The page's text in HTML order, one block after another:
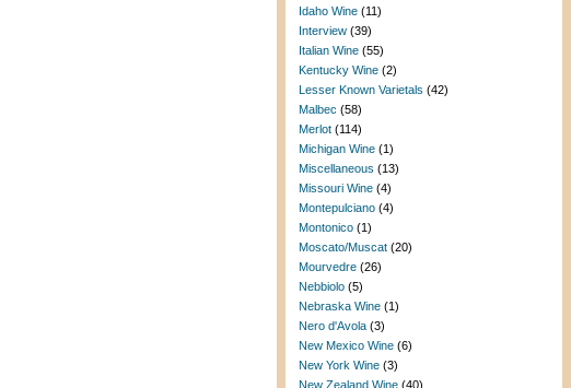
Idaho Wine (11)
Interview (39)
Italian Wine (55)
Kentucky Wine (2)
Lesser Known Varietals (42)
Malbec (58)
Merlot (114)
Michigan Wine (1)
Miscellaneous (13)
Missouri Wine (4)
Montepulciano (4)
Montonico (1)
Moscato/Muscat (20)
Mourvedre (26)
Nebbiolo (5)
Nebraska Wine (1)
Nero d'Avola (3)
New Mexico Wine (6)
New York Wine (3)
New Zealand Wine (40)